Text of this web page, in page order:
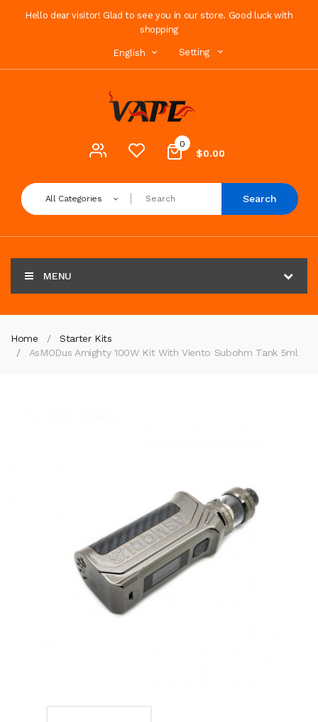
Hello dear visitor! Glad to see you in our store. Good luck with
shopping
English Setting
0
$0.00
All Categories Search
MENU
Home
Starter Kits
AsMODus Amighty 100W Kit With Viento Subohm Tank 5ml